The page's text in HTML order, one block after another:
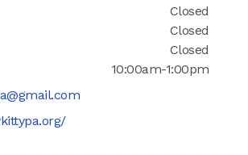
Closed
Closed
Closed
10:00am-1:00pm